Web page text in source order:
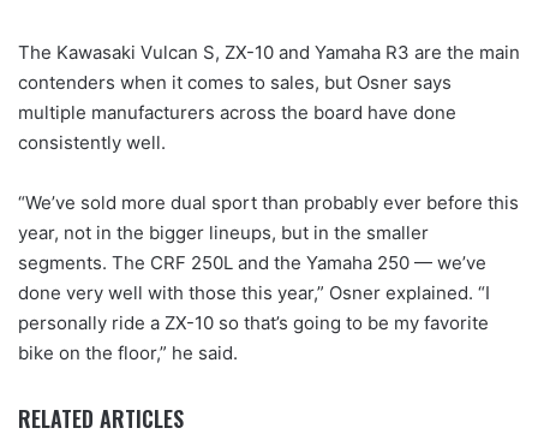
The Kawasaki Vulcan S, ZX-10 and Yamaha R3 are the main
contenders when it comes to sales, but Osner says
multiple manufacturers across the board have done
consistently well.
“We’ve sold more dual sport than probably ever before this
year, not in the bigger lineups, but in the smaller
segments. The CRF 250L and the Yamaha 250 — we’ve
done very well with those this year,” Osner explained. “I
personally ride a ZX-10 so that’s going to be my favorite
bike on the floor,” he said.
RELATED ARTICLES